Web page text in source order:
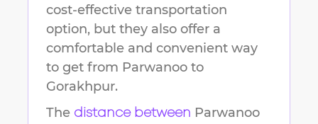
cost-effective transportation
option, but they also offer a
comfortable and convenient way
to get from Parwanoo to
Gorakhpur.
The distance between Parwanoo